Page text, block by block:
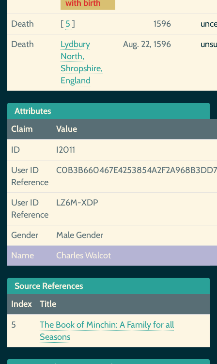
with birth
Death [ 5 ] 1596
Death
Lydbury
North,
Shropshire,
England
Aug. 22, 1596
Attributes
Claim
Value
ID
I2011
User ID
Reference
User ID
Reference
LZ6M-XDP
Gender
Male Gender
Name
Charles Walcot
Source References
Index
Title
5
The Book of Minchin: A Family for all
Seasons